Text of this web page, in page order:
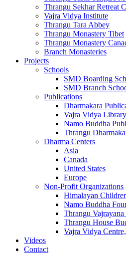
Thrangu Sekhar Retreat
Vajra Vidya Institute
Thrangu Tara Abbey
Thrangu Monastery Tibet
Thrangu Monastery
Branch Monasteries
Projects
Schools
SMD Boarding
SMD Branch
Publications
Dharmakara
Vajra Vidya Library
Namo Buddha
Thrangu
Dharma Centers
Asia
Canada
United States
Europe
Non-Profit Organizations
Himalayan
Namo Buddha
Thrangu
Thrangu House
Vajra Vidya
Videos
Contact